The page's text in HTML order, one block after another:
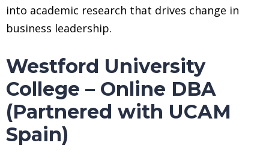
into academic research that drives change in
business leadership.
Westford University
College – Online DBA
(Partnered with UCAM
Spain)